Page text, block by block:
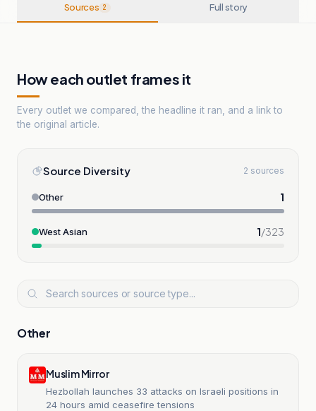
Sources 2 Full story
How each outlet frames it
Every outlet we compared, the headline it ran, and a link to
the original article.
Source Diversity 2 sources
Other 1
West Asian 1/323
Other
Muslim Mirror
Hezbollah launches 33 attacks on Israeli positions in
24 hours amid ceasefire tensions